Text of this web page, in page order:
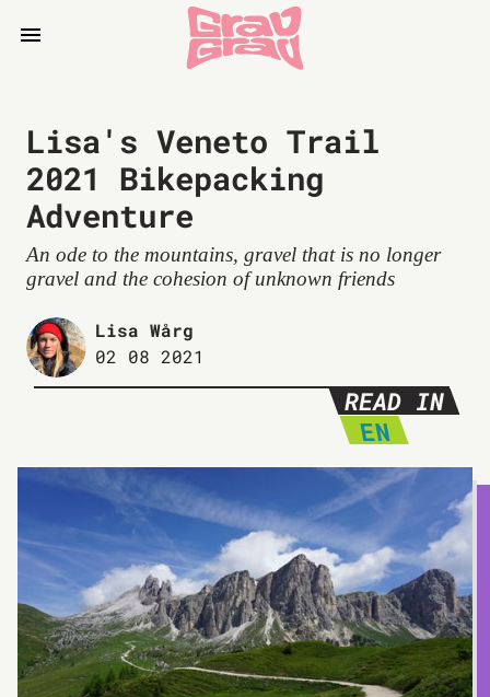
Lisa's Veneto Trail
2021 Bikepacking
Adventure
An ode to the mountains, gravel that is no longer
gravel and the cohesion of unknown friends
Lisa Wårg
02 08 2021
READ IN
EN